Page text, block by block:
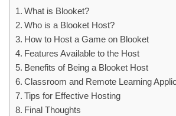
What is Blooket?
Who is a Blooket Host?
How to Host a Game on Blooket
Features Available to the Host
Benefits of Being a Blooket Host
Classroom and Remote Learning
Tips for Effective Hosting
Final Thoughts